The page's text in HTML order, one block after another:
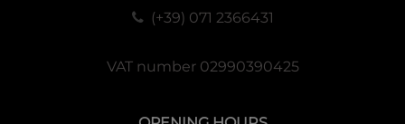
(+39) 071 2366431
VAT number 02990390425